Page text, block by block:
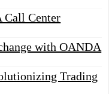
Call Center
with OANDA
Trading